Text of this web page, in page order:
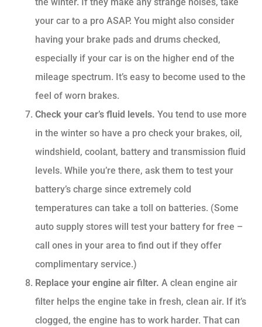
your car to a pro ASAP. You might also consider
having your brake pads and drums checked,
especially if your car is on the higher end of the
mileage spectrum. It’s easy to become used to the
feel of worn brakes.
Check your car’s fluid levels. You tend to use more
in the winter so have a pro check your brakes, oil,
windshield, coolant, battery and transmission fluid
levels. While you’re there, ask them to test your
battery’s charge since extremely cold
temperatures can take a toll on batteries. (Some
auto supply stores will test your battery for free –
call ones in your area to find out if they offer
complimentary service.)
Replace your engine air filter. A clean engine air
filter helps the engine take in fresh, clean air. If it’s
clogged, the engine has to work harder. That can